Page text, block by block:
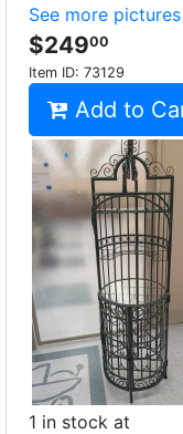
See more
$24900
Item ID: 73129
Add to
1 in stock at